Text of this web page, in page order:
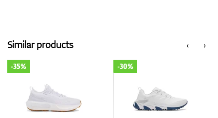
‹
Similar products ›
-35% -30%